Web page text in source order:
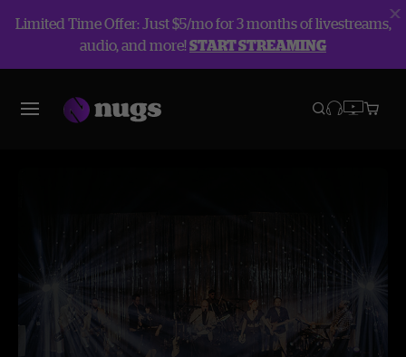
Limited Time Offer: Just $5/mo for 3 months of livestreams,
audio, and more!START STREAMING